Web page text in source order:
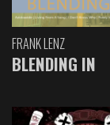
FRANK LENZ
BLENDING IN